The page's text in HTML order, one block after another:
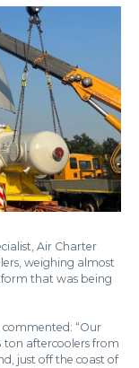
Air Charter
weighing almost
that was being
commented: “Our
aftercoolers from
just off the coast of